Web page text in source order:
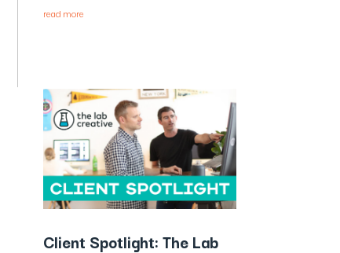
read more
Client Spotlight: The Lab